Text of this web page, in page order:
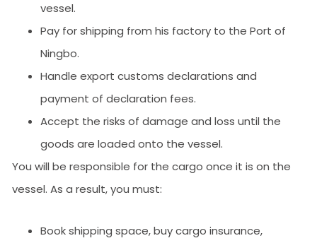
vessel.
Pay for shipping from his factory to the Port of
Ningbo.
Handle export customs declarations and
payment of declaration fees.
Accept the risks of damage and loss until the
goods are loaded onto the vessel.
You will be responsible for the cargo once it is on the
vessel. As a result, you must:
Book shipping space, buy cargo insurance,